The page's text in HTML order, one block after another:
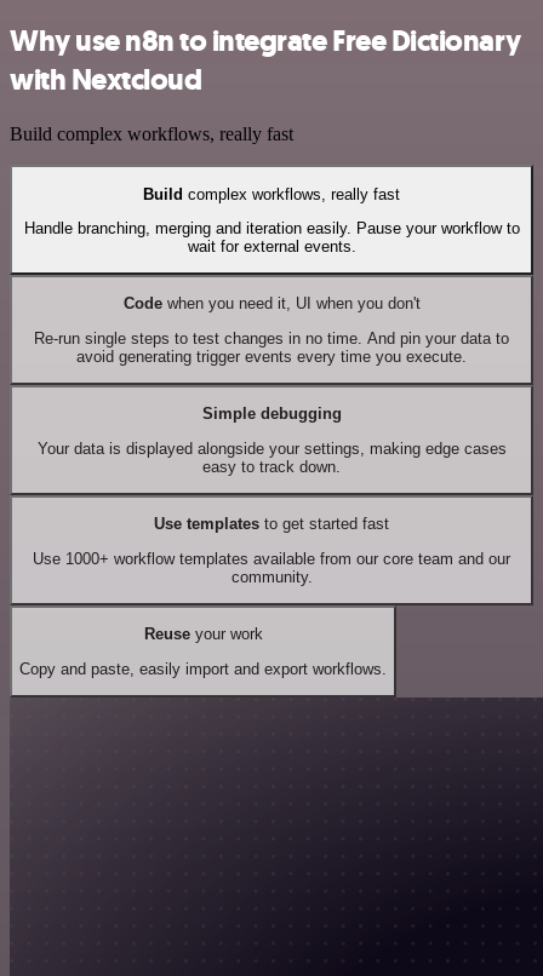
Why use n8n to integrate Free Dictionary
with Nextcloud
Build complex workflows, really fast
Build complex workflows, really fast
Handle branching, merging and iteration easily. Pause your workflow to
wait for external events.
Codewhen you need it, UI when you don't
Re-run single steps to test changes in no time. And pin your data to
avoid generating trigger events every time you execute.
Simple debugging
Your data is displayed alongside your settings, making edge cases
easy to track down.
Use templates to get started fast
Use 1000+ workflow templates available from our core team and our
community.
Reuseyour work
Copy and paste, easily import and export workflows.